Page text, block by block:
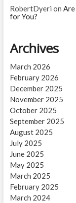
RobertDyeri on Are
for You?
Archives
March 2026
February 2026
December 2025
November 2025
October 2025
September 2025
August 2025
July 2025
June 2025
May 2025
March 2025
February 2025
March 2024